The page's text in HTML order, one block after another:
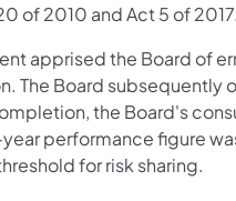
of 2010 and Act 5 of 2017.
apprised the Board of
The Board subsequently
the Board's
performance figure
for risk sharing.